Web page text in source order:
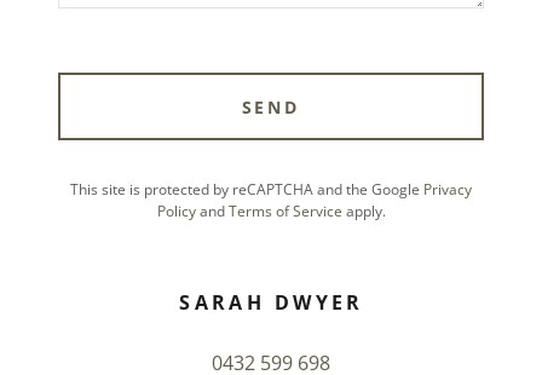
SEND
This site is protected by reCAPTCHA and the Google Privacy
PolicyandTerms of Service apply.
SARAH DWYER
0432 599 698